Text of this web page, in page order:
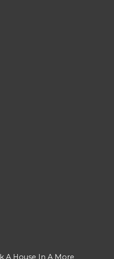
A House In A More